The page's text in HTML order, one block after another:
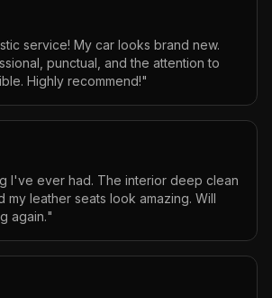
service! My car looks brand new.
punctual, and the attention to
Highly recommend!"
I've ever had. The interior deep clean
my leather seats look amazing. Will
again."